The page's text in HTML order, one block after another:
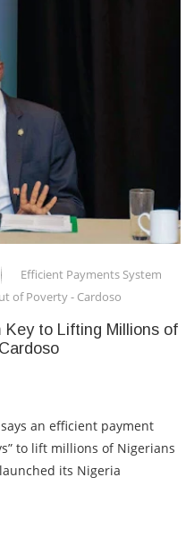
Efficient Payments System
of Poverty - Cardoso
to Lifting Millions of
an efficient payment
to lift millions of Nigerians
its Nigeria